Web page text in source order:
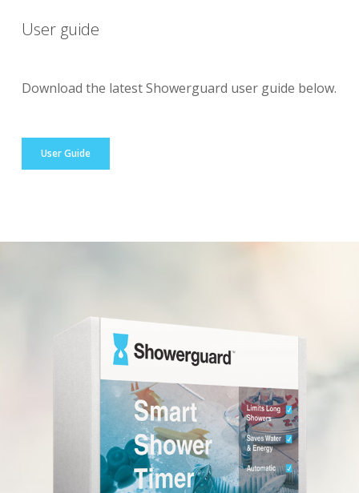
User guide
Download the latest Showerguard user guide below.
User Guide